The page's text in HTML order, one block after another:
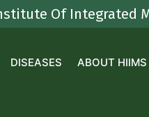
Of Integrated
DISEASES ABOUT HIIMS